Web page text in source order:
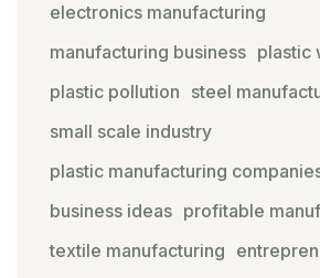
electronics manufacturing
manufacturing business plastic
plastic pollution steel
small scale industry
plastic manufacturing
business ideas profitable
textile manufacturing